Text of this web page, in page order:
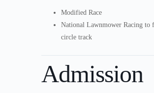
Modified Race
National Lawnmower Racing to
circle track
Admission